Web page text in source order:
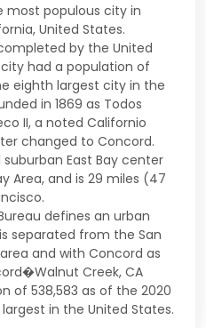
most populous city in
United States.
by the United
had a population of
eighth largest city in the
in 1869 as Todos
II, a noted Californio
changed to Concord.
East Bay center
Area, and is 29 miles (47
defines an urban
separated from the San
and with Concord as
Creek, CA
of 538,583 as of the 2020
in the United States.